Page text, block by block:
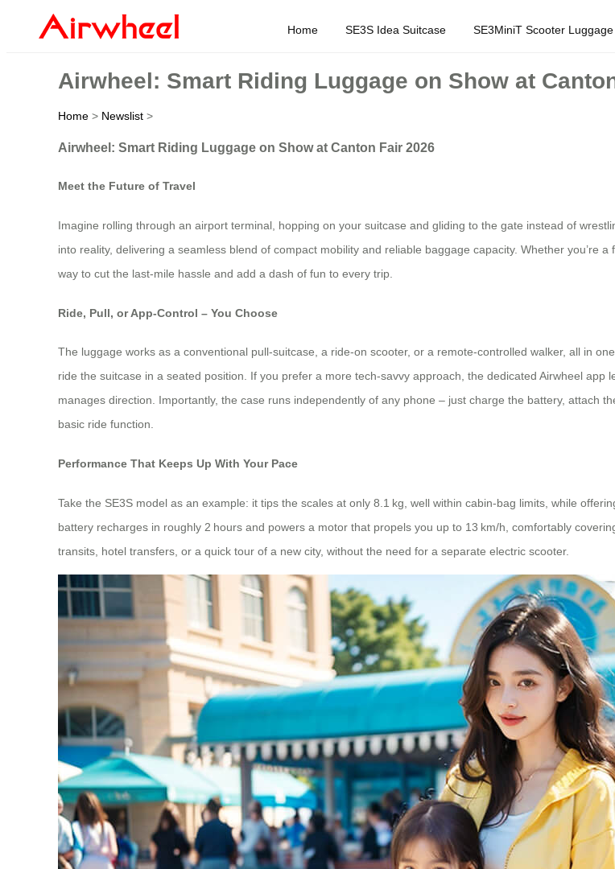
Home SE3S Idea Suitcase SE3MiniT Scooter Luggage
Airwheel: Smart Riding Luggage on Show at
Home > Newslist >
Airwheel: Smart Riding Luggage on Show at Canton Fair 2026
Meet the Future of Travel
Imagine rolling through an airport terminal, hopping on your suitcase and gliding to the gate instead of
into reality, delivering a seamless blend of compact mobility and reliable baggage capacity. Whether you’re
way to cut the last‑mile hassle and add a dash of fun to every trip.
Ride, Pull, or App‑Control – You Choose
The luggage works as a conventional pull‑suitcase, a ride‑on scooter, or a remote‑controlled walker, all in
ride the suitcase in a seated position. If you prefer a more tech‑savvy approach, the dedicated Airwheel
manages direction. Importantly, the case runs independently of any phone – just charge the battery, attach
basic ride function.
Performance That Keeps Up With Your Pace
Take the SE3S model as an example: it tips the scales at only 8.1 kg, well within cabin‑bag limits, while
battery recharges in roughly 2 hours and powers a motor that propels you up to 13 km/h, comfortably
transits, hotel transfers, or a quick tour of a new city, without the need for a separate electric scooter.